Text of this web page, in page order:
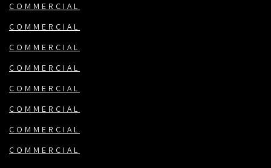
COMMERCIAL
COMMERCIAL
COMMERCIAL
COMMERCIAL
COMMERCIAL
COMMERCIAL
COMMERCIAL
COMMERCIAL